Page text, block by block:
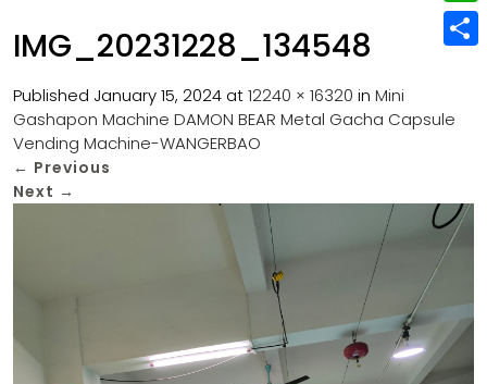
IMG_20231228_134548
Published January 15, 2024 at12240 × 16320 in Mini
Gashapon Machine DAMON BEAR Metal Gacha Capsule
Vending Machine-WANGERBAO
← Previous
Next →
r
e
t
b
k
i
n
e
n
W
h
t
p
p
a
e